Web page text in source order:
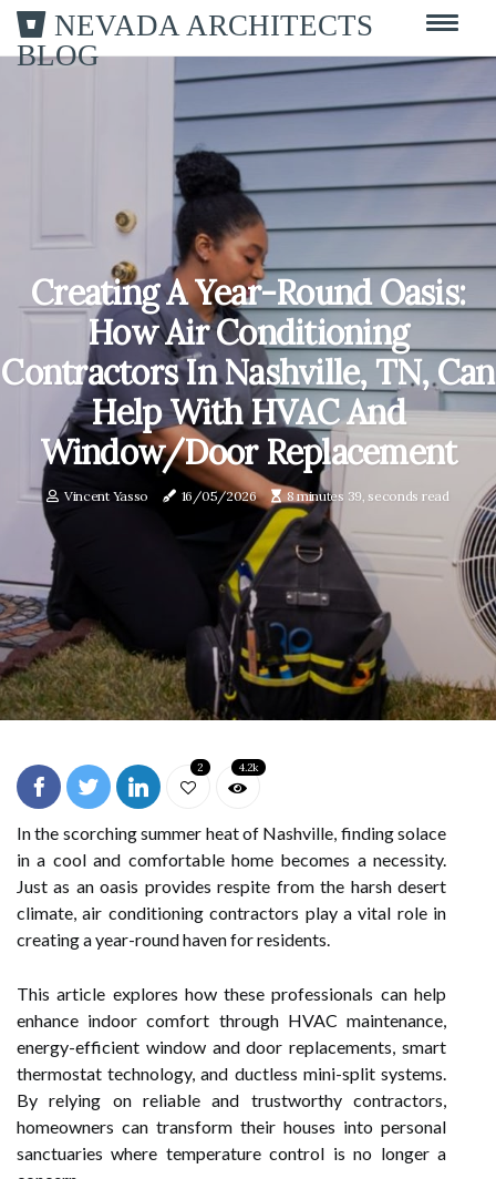
NEVADA ARCHITECTS
BLOG
Creating A Year-Round Oasis:
How Air Conditioning
Contractors In Nashville, TN, Can
Help With HVAC And
Window/Door Replacement
Vincent Yasso 16/05/2026 8 minutes 39, seconds read
2 4.2k
In the scorching summer heat of Nashville, finding solace
in a cool and comfortable home becomes a necessity.
Just as an oasis provides respite from the harsh desert
climate, air conditioning contractors play a vital role in
creating a year-round haven for residents.
This article explores how these professionals can help
enhance indoor comfort through HVAC maintenance,
energy-efficient window and door replacements, smart
thermostat technology, and ductless mini-split systems.
By relying on reliable and trustworthy contractors,
homeowners can transform their houses into personal
sanctuaries where temperature control is no longer a